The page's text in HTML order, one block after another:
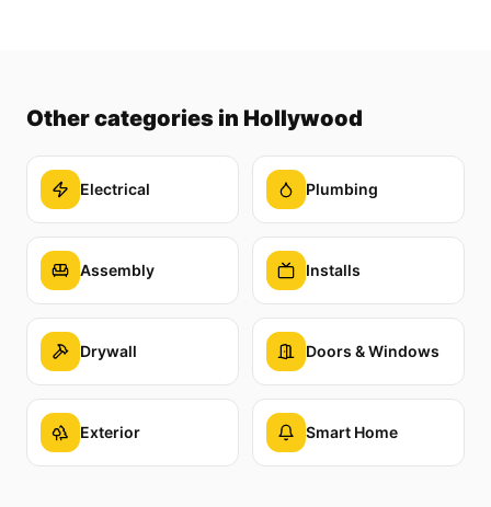
Other categories in Hollywood
Electrical Plumbing
Assembly Installs
Drywall Doors & Windows
Exterior Smart Home